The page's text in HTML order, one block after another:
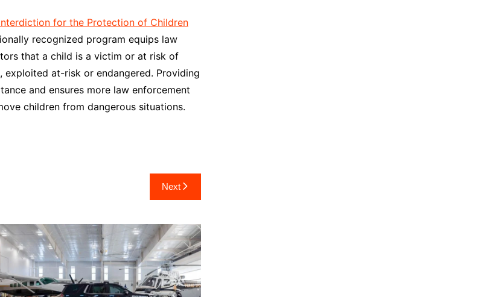
for the Protection of Children
recognized program equips law
that a child is a victim or at risk of
at-risk or endangered. Providing
and ensures more law enforcement
children from dangerous situations.
Next